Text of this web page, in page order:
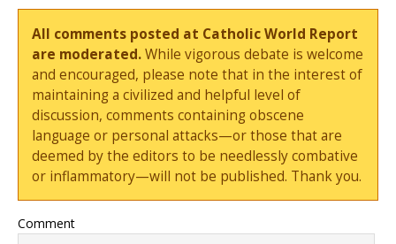
All comments posted at Catholic World Report
are moderated.While vigorous debate is welcome
and encouraged, please note that in the interest of
maintaining a civilized and helpful level of
discussion, comments containing obscene
language or personal attacks—or those that are
deemed by the editors to be needlessly combative
or inflammatory—will not be published. Thank you.
Comment